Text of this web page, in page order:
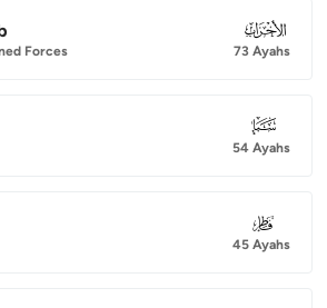
Forces
033
73 Ayahs
034
54 Ayahs
035
45 Ayahs